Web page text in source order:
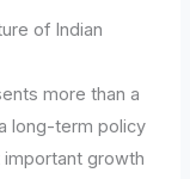
of Indian
more than a
long-term policy
important growth